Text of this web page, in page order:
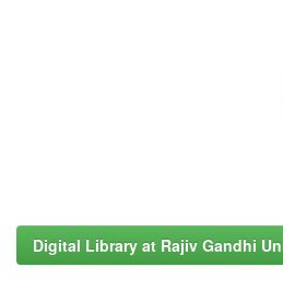
Digital Library at Rajiv Gandhi